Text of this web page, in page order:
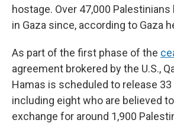
hostage. Over 47,000 Palestinians
in Gaza since, according to Gaza
As part of the first phase of the
agreement brokered by the U.S.,
Hamas is scheduled to release
including eight who are believed
exchange for around 1,900